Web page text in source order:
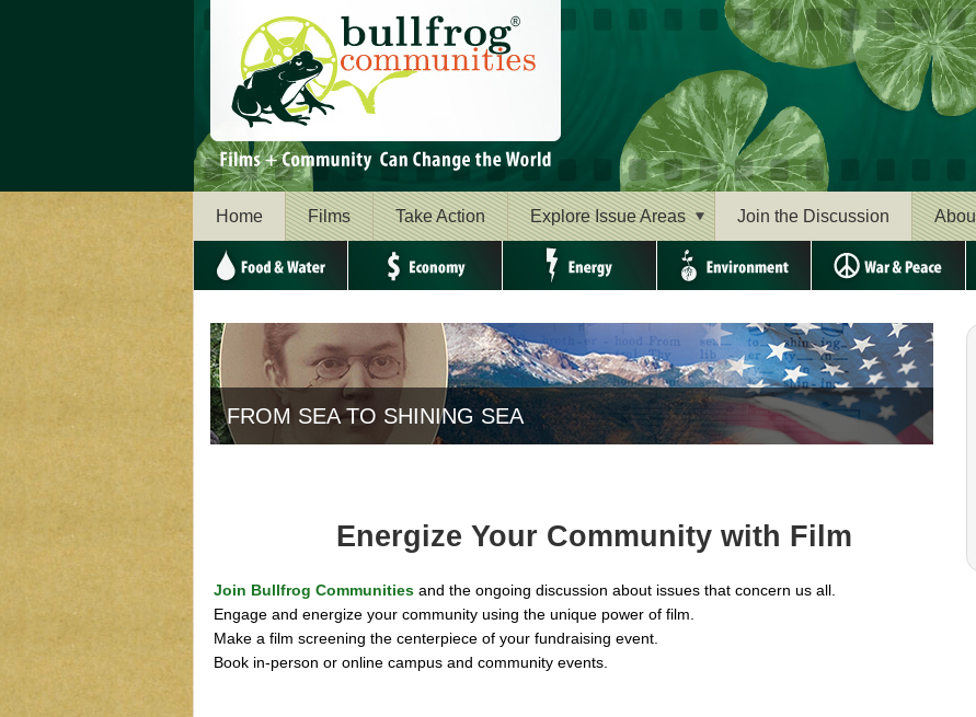
Home Films Take Action Explore Issue Areas Join the Discussion
The story behind "America the Beautiful" FROM SEA TO SHINING
SEA
Energize Your Community with Film
Join Bullfrog Communities and the ongoing discussion about issues that concern us all.
Engage and energize your community using the unique power of film.
Make a film screening the centerpiece of your fundraising event.
Book in-person or online campus and community events.